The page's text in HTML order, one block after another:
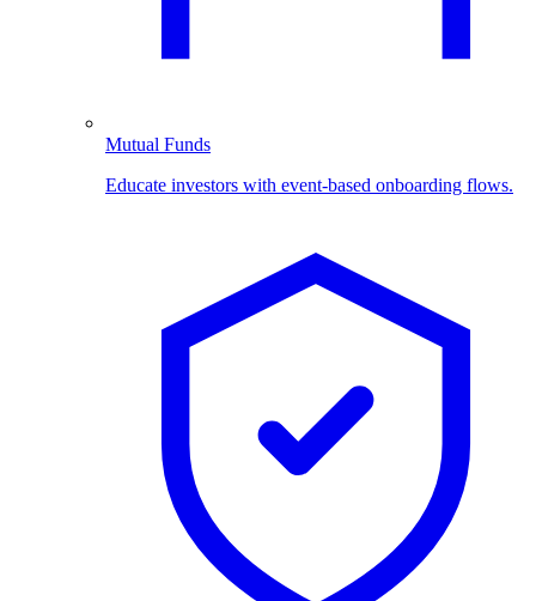
Mutual Funds
Educate investors with event-based onboarding flows.